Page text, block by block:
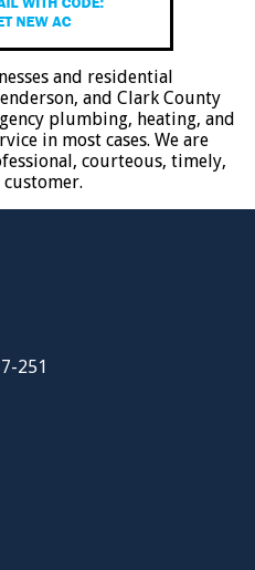
and residential
and Clark County
plumbing, heating, and
in most cases. We are
courteous, timely,
251